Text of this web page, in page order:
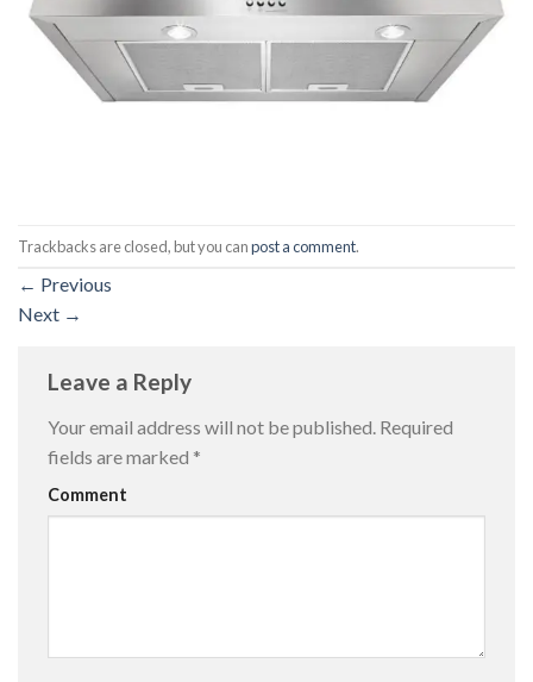
Trackbacks are closed, but you canpost a comment.
← Previous
Next →
Leave a Reply
Your email address will not be published. Required
fields are marked *
Comment